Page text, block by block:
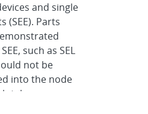
and single
(SEE). Parts
such as SEL
not be
into the node
necessary.